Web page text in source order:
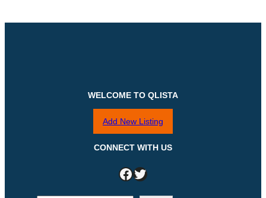
WELCOME TO QLISTA
Add New Listing
CONNECT WITH US
Facebook Twitter